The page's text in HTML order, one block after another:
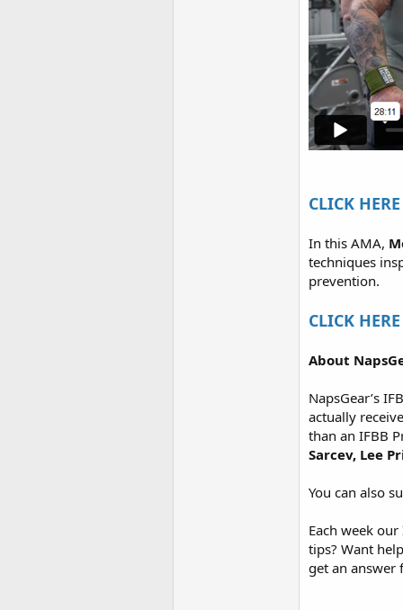
CLICK
In this AMA,
techniques
prevention.
CLICK
About
NapsGear’s
actually
than an IFBB
Sarcev, Lee
You can also
Each week
tips? Want
get an answer